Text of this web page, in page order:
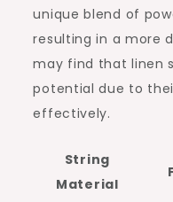
unique blend of
resulting in a more
may find that linen
potential due to
effectively.
String
Material